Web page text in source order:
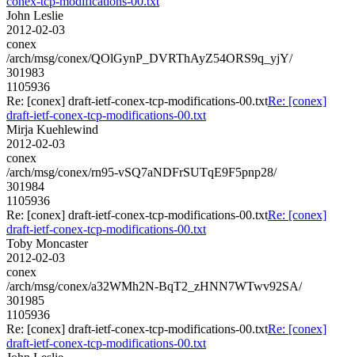
John Leslie
2012-02-03
conex
/arch/msg/conex/QOlGynP_DVRThAyZ54ORS9q_yjY/
301983
1105936
Re: [conex] draft-ietf-conex-tcp-modifications-00.txtRe: [conex]
draft-ietf-conex-tcp-modifications-00.txt
Mirja Kuehlewind
2012-02-03
conex
/arch/msg/conex/rn95-vSQ7aNDFrSUTqE9F5pnp28/
301984
1105936
Re: [conex] draft-ietf-conex-tcp-modifications-00.txtRe: [conex]
draft-ietf-conex-tcp-modifications-00.txt
Toby Moncaster
2012-02-03
conex
/arch/msg/conex/a32WMh2N-BqT2_zHNN7WTwv92SA/
301985
1105936
Re: [conex] draft-ietf-conex-tcp-modifications-00.txtRe: [conex]
draft-ietf-conex-tcp-modifications-00.txt